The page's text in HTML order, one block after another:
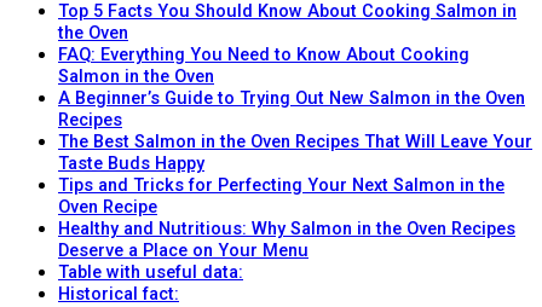
Top 5 Facts You Should Know About Cooking Salmon in
the Oven
FAQ: Everything You Need to Know About Cooking
Salmon in the Oven
A Beginner’s Guide to Trying Out New Salmon in the Oven
Recipes
The Best Salmon in the Oven Recipes That Will Leave Your
Taste Buds Happy
Tips and Tricks for Perfecting Your Next Salmon in the
Oven Recipe
Healthy and Nutritious: Why Salmon in the Oven Recipes
Deserve a Place on Your Menu
Table with useful data:
Historical fact: